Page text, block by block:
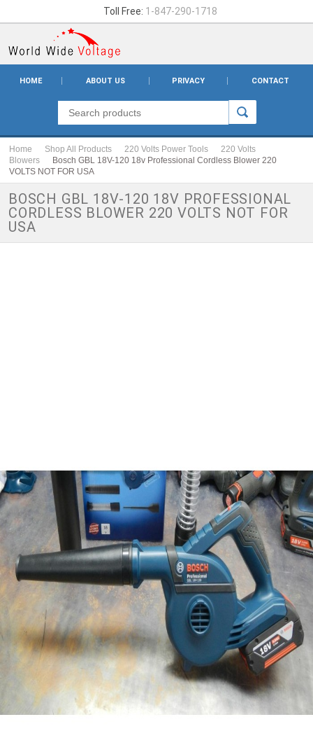
Toll Free: 1-847-290-1718
HOME ABOUT US PRIVACY CONTACT
Home Shop All Products 220 Volts Power Tools
220 Volts
Blowers
Bosch GBL 18V-120 18v Professional Cordless Blower 220
VOLTS NOT FOR USA
BOSCH GBL 18V-120 18V PROFESSIONAL
CORDLESS BLOWER 220 VOLTS NOT FOR
USA